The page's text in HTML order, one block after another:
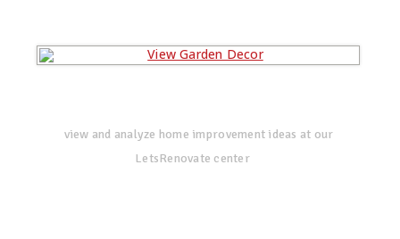
view and analyze home improvement ideas at our
LetsRenovate center